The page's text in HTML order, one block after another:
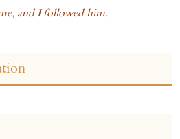
and I followed him.